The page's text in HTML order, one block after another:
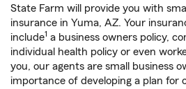
State Farm will provide you with
insurance in Yuma, AZ. Your
include1 a business owners policy,
individual health policy or even
you, our agents are small business
importance of developing a plan for